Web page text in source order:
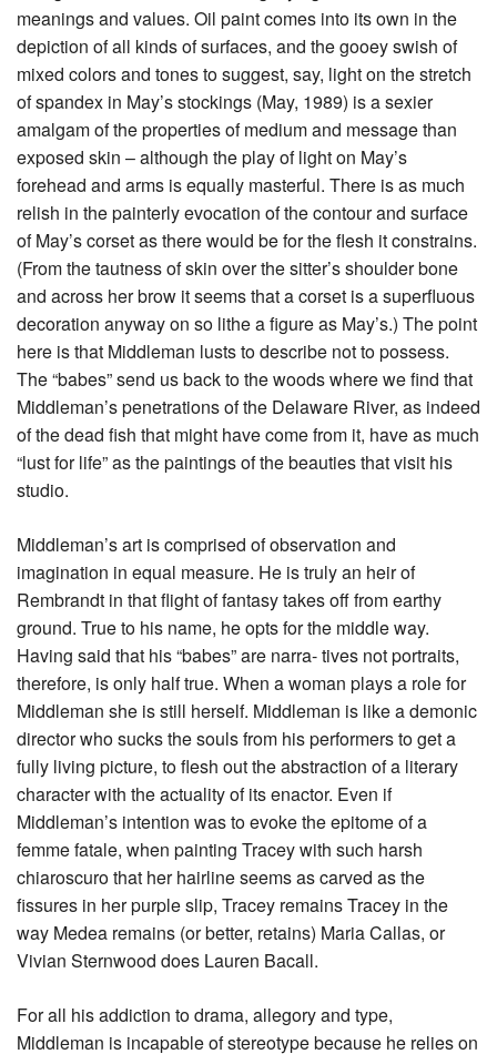
meanings and values. Oil paint comes into its own in the
depiction of all kinds of surfaces, and the gooey swish of
mixed colors and tones to suggest, say, light on the stretch
of spandex in May’s stockings (May, 1989) is a sexier
amalgam of the properties of medium and message than
exposed skin – although the play of light on May’s
forehead and arms is equally masterful. There is as much
relish in the painterly evocation of the contour and surface
of May’s corset as there would be for the flesh it constrains.
(From the tautness of skin over the sitter’s shoulder bone
and across her brow it seems that a corset is a superfluous
decoration anyway on so lithe a figure as May’s.) The point
here is that Middleman lusts to describe not to possess.
The “babes” send us back to the woods where we find that
Middleman’s penetrations of the Delaware River, as indeed
of the dead fish that might have come from it, have as much
“lust for life” as the paintings of the beauties that visit his
studio.
Middleman’s art is comprised of observation and
imagination in equal measure. He is truly an heir of
Rembrandt in that flight of fantasy takes off from earthy
ground. True to his name, he opts for the middle way.
Having said that his “babes” are narra- tives not portraits,
therefore, is only half true. When a woman plays a role for
Middleman she is still herself. Middleman is like a demonic
director who sucks the souls from his performers to get a
fully living picture, to flesh out the abstraction of a literary
character with the actuality of its enactor. Even if
Middleman’s intention was to evoke the epitome of a
femme fatale, when painting Tracey with such harsh
chiaroscuro that her hairline seems as carved as the
fissures in her purple slip, Tracey remains Tracey in the
way Medea remains (or better, retains) Maria Callas, or
Vivian Sternwood does Lauren Bacall.
For all his addiction to drama, allegory and type,
Middleman is incapable of stereotype because he relies on